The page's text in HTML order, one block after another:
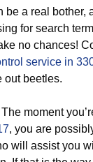
be a real bother,
for search
no chances!
service in
out beetles.
The moment
, you are
will assist you